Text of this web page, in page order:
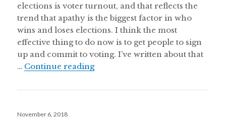
elections is voter turnout, and that reflects the
trend that apathy is the biggest factor in who
wins and loses elections. I think the most
effective thing to do now is to get people to sign
up and commit to voting. I’ve written about that
… Continue reading2020 Get Out the Vote Starts
Posted
November 6, 2018